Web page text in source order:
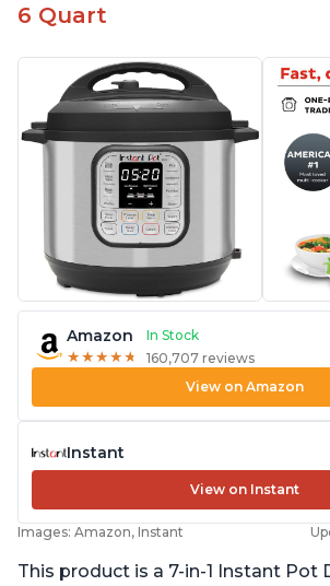
6 Quart
Amazon
In Stock
★ ★ ★ ★ ★
★ ★ ★ ★ ★ 160,707 reviews
View on Amazon
Instant
View on Instant
Images: Amazon, Instant
This product is a 7-in-1 Instant Pot